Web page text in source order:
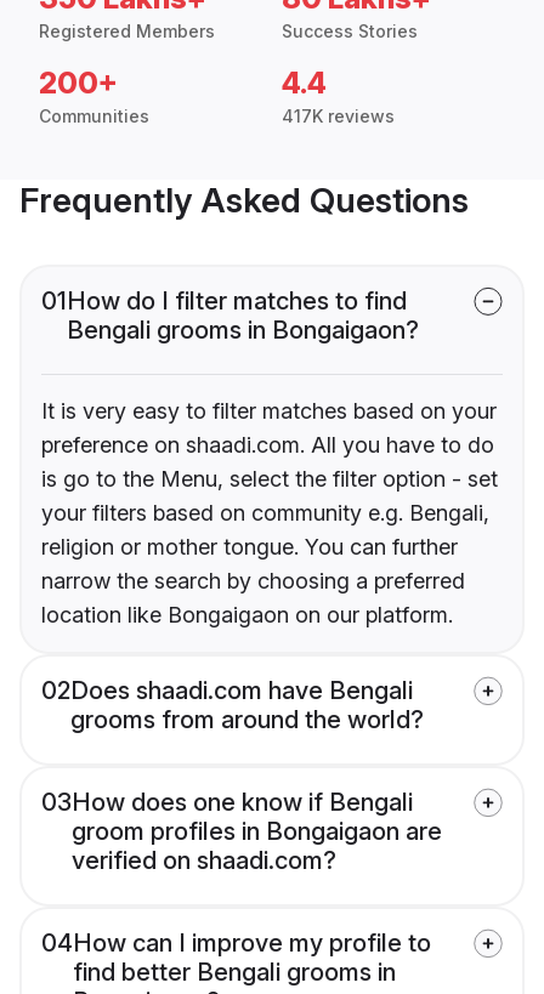
Registered Members Success Stories
200+
Communities
4.4
417K reviews
Frequently Asked Questions
01How do I filter matches to find
Bengali grooms in Bongaigaon?
It is very easy to filter matches based on your
preference on shaadi.com. All you have to do
is go to the Menu, select the filter option - set
your filters based on community e.g. Bengali,
religion or mother tongue. You can further
narrow the search by choosing a preferred
location like Bongaigaon on our platform.
02Does shaadi.com have Bengali
grooms from around the world?
03How does one know if Bengali
groom profiles in Bongaigaon are
verified on shaadi.com?
04How can I improve my profile to
find better Bengali grooms in